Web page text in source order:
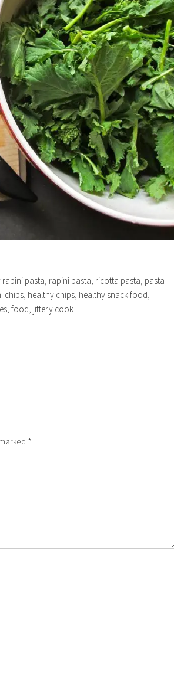
pasta, rapini pasta, ricotta pasta, pasta
healthy chips, healthy snack food,
food, jittery cook
*